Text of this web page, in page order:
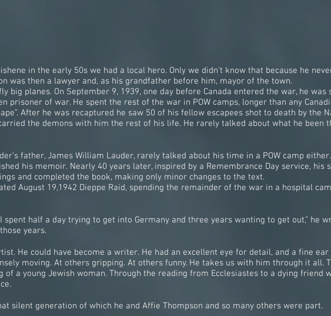
in the early 50s we had a local hero. Only we didn’t know that because he
was then a lawyer and, as his grandfather before him, mayor of the town.
big planes. On September 9, 1939, one day before Canada entered the war, he was
prisoner of war. He spent the rest of the war in POW camps, longer than any
After he was recaptured he saw 50 of his fellow escapees shot to death by the
the demons with him the rest of his life. He rarely talked about what he been
father, James William Lauder, rarely talked about his time in a POW camp
his memoir. Nearly 40 years later, inspired by a Remembrance Day service, his
and completed the book, making only minor changes to the text.
August 19,1942 Dieppe Raid, spending the remainder of the war in a hospital
spent half a day trying to get into Germany and three years wanting to get out,” he
years.
He could have become a writer. He had an excellent eye for detail, and a fine
moving. At others gripping. At others funny. He takes us with him through it all.
a young Jewish woman. Through the reading from Ecclesiastes to a dying friend
silent generation of which he and Affie Thompson and so many others were part.